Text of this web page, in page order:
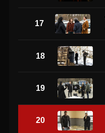
17
18
19
20